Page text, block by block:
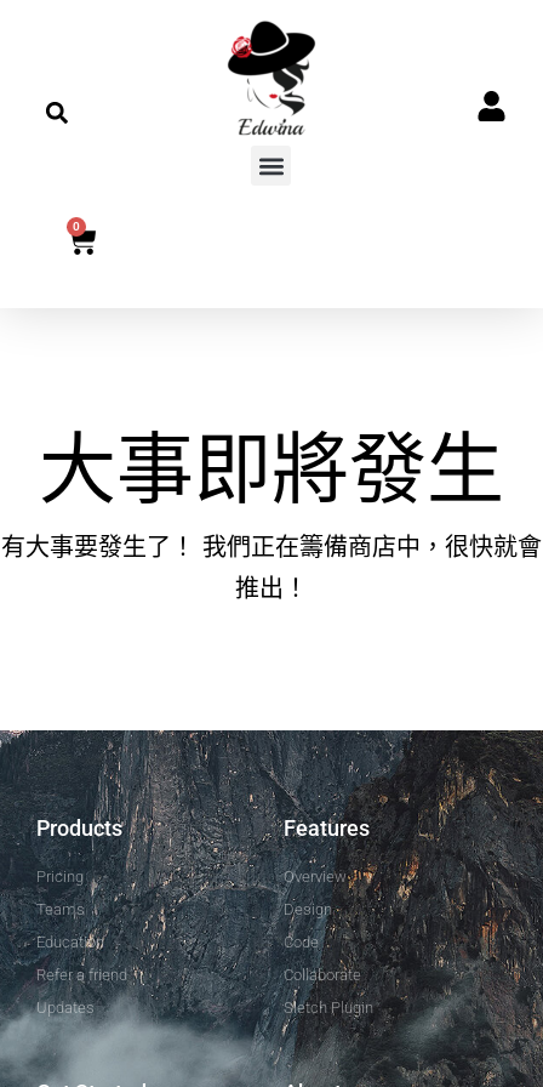
0
大事即將發生
有大事要發生了！ 我們正在籌備商店中，很快就會
推出！
Products
Pricing
Teams
Education
Refer a friend
Updates
Features
Overview
Design
Code
Collaborate
Sletch Plugin